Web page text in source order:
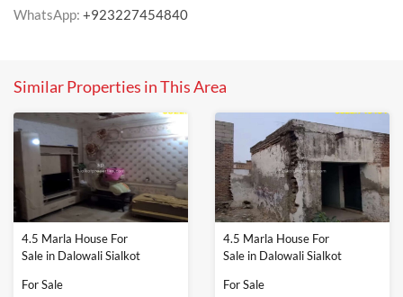
WhatsApp: +923227454840
Similar Properties in This Area
4.5 Marla House For
Sale in Dalowali Sialkot
For Sale
4.5 Marla House For
Sale in Dalowali Sialkot
For Sale